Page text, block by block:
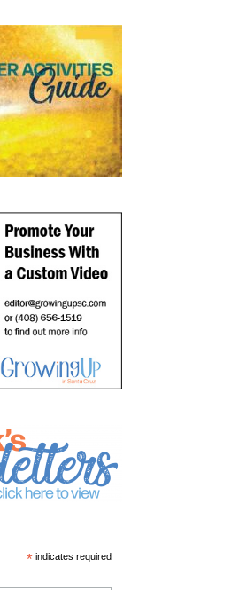
* indicates required